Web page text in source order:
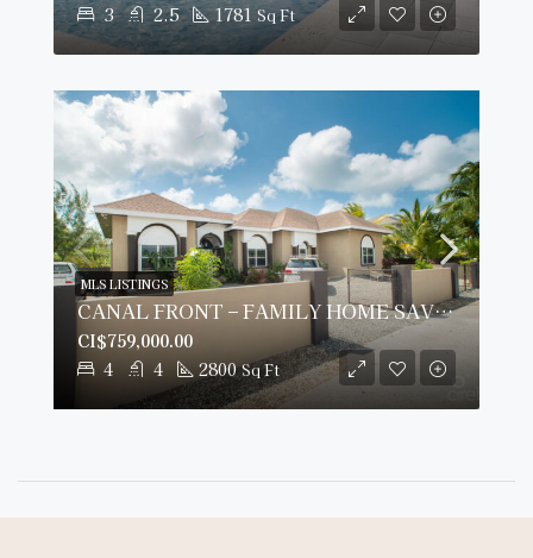
3 2.5 1781 Sq Ft
CANAL FRONT – FAMILY HOME SAVANNAH
4 4 2800 Sq Ft
CI$759,000.00
MLS LISTINGS